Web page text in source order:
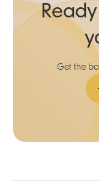
Get the